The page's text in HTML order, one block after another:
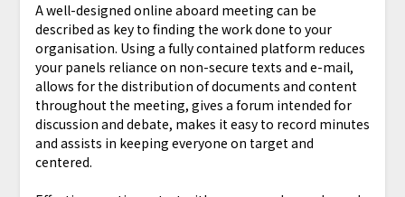
A well-designed online aboard meeting can be
described as key to finding the work done to your
organisation. Using a fully contained platform reduces
your panels reliance on non-secure texts and e-mail,
allows for the distribution of documents and content
throughout the meeting, gives a forum intended for
discussion and debate, makes it easy to record minutes
and assists in keeping everyone on target and
centered.